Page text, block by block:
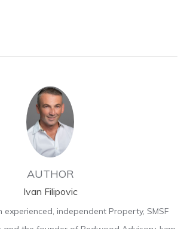
AUTHOR
Ivan Filipovic
experienced, independent Property, SMSF